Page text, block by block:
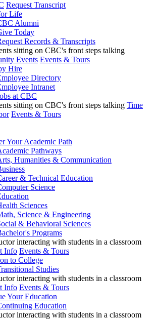
Request Transcript
Life
Alumni
Today
Records & Transcripts
Events Events & Tours
Hire
Directory
Intranet
at CBC
Time
Events & Tours
Your Academic Path
Pathways
Humanities & Communication
& Technical Education
Science
Sciences
Science & Engineering
& Behavioral Sciences
Programs
Info Events & Tours
to College
Studies
Info Events & Tours
Your Education
Education